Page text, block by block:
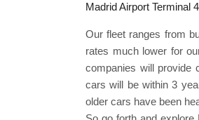
Madrid Airport Terminal
Our fleet ranges from
rates much lower for
companies will provide
cars will be within 3
older cars have been